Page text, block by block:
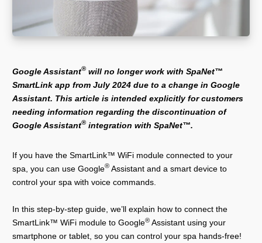
Google Assistant® will no longer work with SpaNet™
SmartLink app from July 2024 due to a change in Google
Assistant. This article is intended explicitly for customers
needing information regarding the discontinuation of
Google Assistant® integration with SpaNet™.
If you have the SmartLink™ WiFi module connected to your
spa, you can use Google® Assistant and a smart device to
control your spa with voice commands.
In this step-by-step guide, we’ll explain how to connect the
SmartLink™ WiFi module to Google® Assistant using your
smartphone or tablet, so you can control your spa hands-free!